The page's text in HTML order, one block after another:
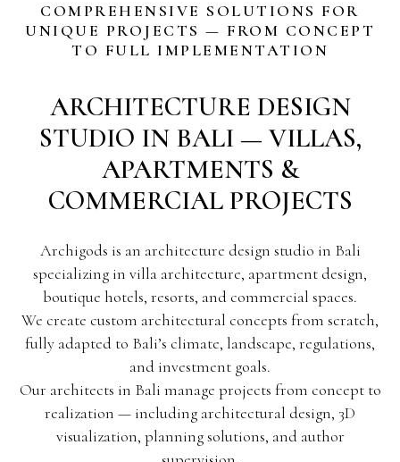
COMPREHENSIVE SOLUTIONS FOR
UNIQUE PROJECTS — FROM CONCEPT
TO FULL IMPLEMENTATION
ARCHITECTURE DESIGN
STUDIO IN BALI — VILLAS,
APARTMENTS &
COMMERCIAL PROJECTS
Archigods is an architecture design studio in Bali
specializing in villa architecture, apartment design,
boutique hotels, resorts, and commercial spaces.
We create custom architectural concepts from scratch,
fully adapted to Bali’s climate, landscape, regulations,
and investment goals.
Our architects in Bali manage projects from concept to
realization — including architectural design, 3D
visualization, planning solutions, and author